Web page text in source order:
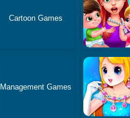
Cartoon Games
Management Games